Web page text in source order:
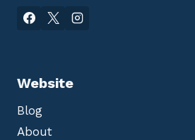
Website
Blog
About